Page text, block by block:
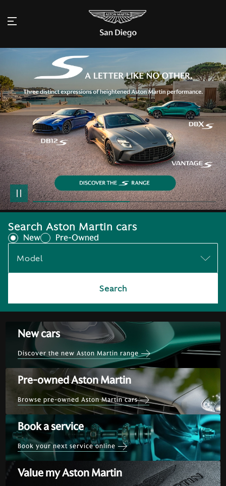
Search Aston Martin cars
New
Pre-Owned
Model
Search
New cars
Discover the new Aston Martin range
Pre-owned Aston Martin
Browse pre-owned Aston Martin cars
Book a service
Book your next service online
Value my Aston Martin